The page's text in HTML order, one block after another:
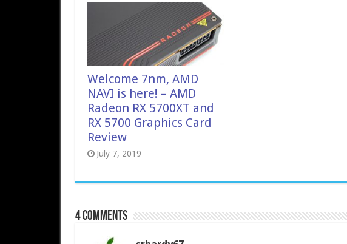
Welcome 7nm, AMD
NAVI is here! – AMD
Radeon RX 5700XT and
RX 5700 Graphics Card
Review
July 7, 2019
4 comments